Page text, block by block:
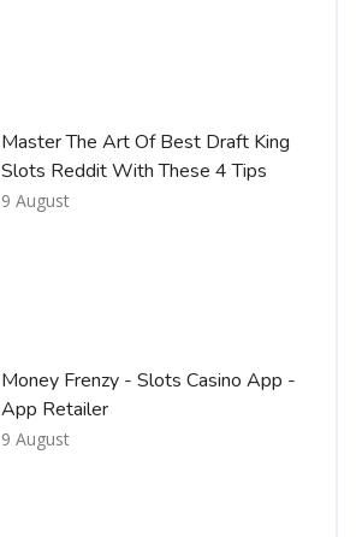
Master The Art Of Best Draft King
Slots Reddit With These 4 Tips
9 August
Money Frenzy - Slots Casino App -
App Retailer
9 August